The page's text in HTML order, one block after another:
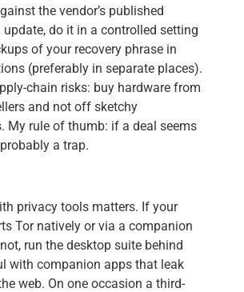
the vendor’s published
do it in a controlled setting
of your recovery phrase in
(preferably in separate places).
chain risks: buy hardware from
and not off sketchy
My rule of thumb: if a deal seems
a trap.
privacy tools matters. If your
Tor natively or via a companion
run the desktop suite behind
with companion apps that leak
web. On one occasion a third-